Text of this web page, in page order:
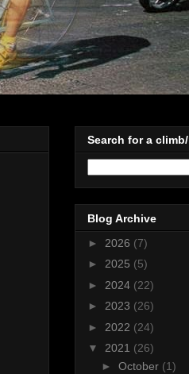
Search for a
Blog Archive
► 2026 (7)
► 2025 (5)
► 2024 (22)
► 2023 (26)
► 2022 (24)
▼ 2021 (26)
► October (1)